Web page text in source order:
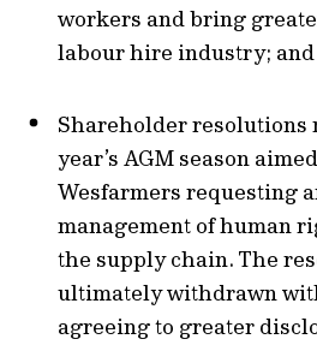
workers and bring
labour hire industry; and
Shareholder resolutions
year’s AGM season
Wesfarmers requesting
management of human
the supply chain. The
ultimately withdrawn
agreeing to greater